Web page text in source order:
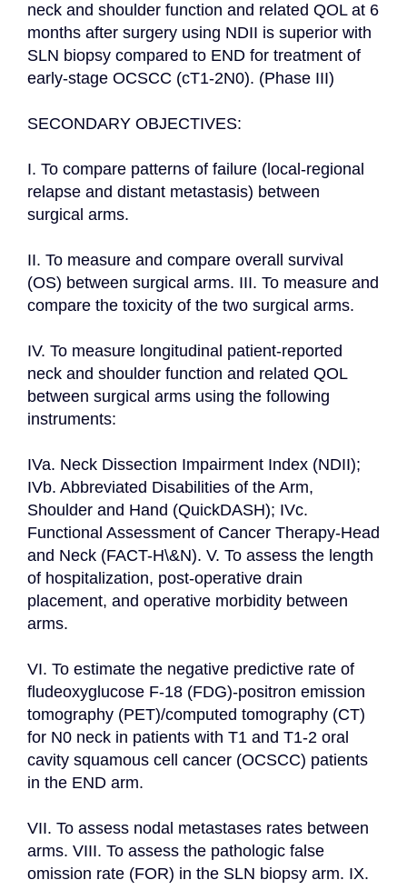
neck and shoulder function and related QOL at 6
months after surgery using NDII is superior with
SLN biopsy compared to END for treatment of
early-stage OCSCC (cT1-2N0). (Phase III)
SECONDARY OBJECTIVES:
I. To compare patterns of failure (local-regional
relapse and distant metastasis) between
surgical arms.
II. To measure and compare overall survival
(OS) between surgical arms. III. To measure and
compare the toxicity of the two surgical arms.
IV. To measure longitudinal patient-reported
neck and shoulder function and related QOL
between surgical arms using the following
instruments:
IVa. Neck Dissection Impairment Index (NDII);
IVb. Abbreviated Disabilities of the Arm,
Shoulder and Hand (QuickDASH); IVc.
Functional Assessment of Cancer Therapy-Head
and Neck (FACT-H\&N). V. To assess the length
of hospitalization, post-operative drain
placement, and operative morbidity between
arms.
VI. To estimate the negative predictive rate of
fludeoxyglucose F-18 (FDG)-positron emission
tomography (PET)/computed tomography (CT)
for N0 neck in patients with T1 and T1-2 oral
cavity squamous cell cancer (OCSCC) patients
in the END arm.
VII. To assess nodal metastases rates between
arms. VIII. To assess the pathologic false
omission rate (FOR) in the SLN biopsy arm. IX.